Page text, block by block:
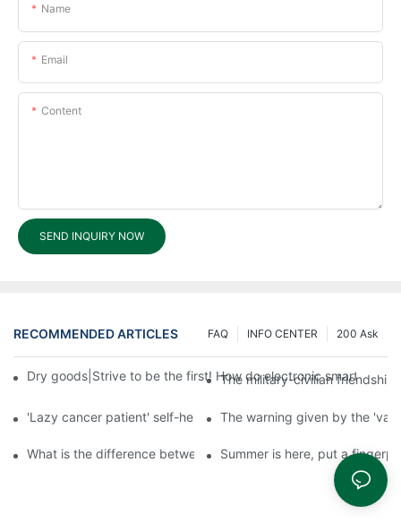
Name
Email
Content
SEND INQUIRY NOW
RECOMMENDED ARTICLES 200 Ask
INFO CENTER
FAQ
Dry goods|Strive to be the first! How do electronic smart lock
The military-civilian
'Lazy cancer patient' self-help book-media reports
The warning given by the
What is the difference between cheap and expensive smart
Summer is here, put a